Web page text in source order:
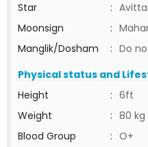
Star
:
Moonsign
:
Manglik/Dosham
: Do
Physical status and
Height
: 6ft
Weight
: 80 kg
Blood Group
: O+